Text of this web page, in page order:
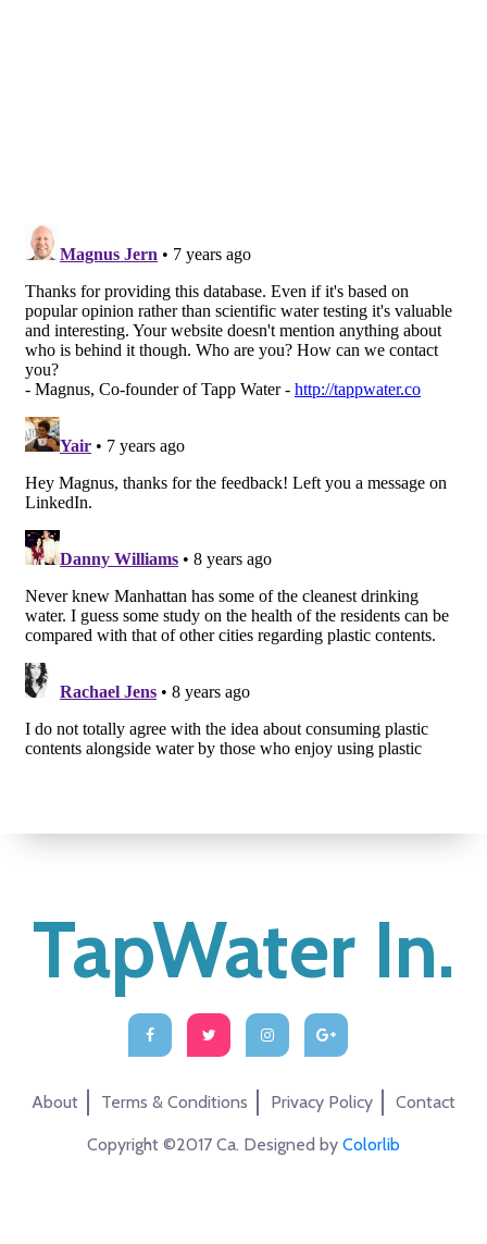
TapWater In.
About Terms & Conditions Privacy Policy Contact
Copyright ©2017 Ca. Designed by Colorlib